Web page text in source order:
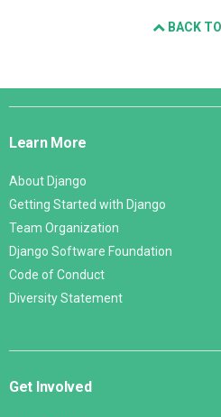
BACK
Django
Learn More
About Django
Getting Started with Django
Team Organization
Django Software Foundation
Code of Conduct
Diversity Statement
Get Involved